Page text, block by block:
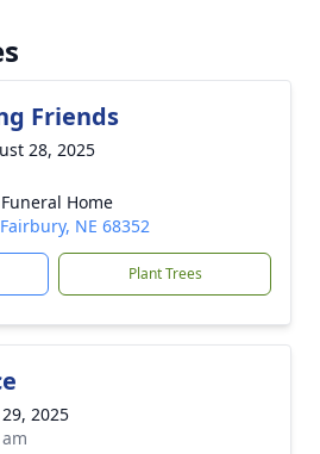
Friends
28, 2025
Home
NE 68352
Plant Trees
2025